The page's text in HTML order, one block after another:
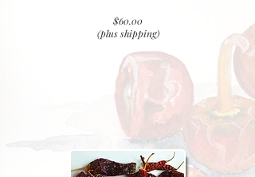
$60.00
(plusshipping)